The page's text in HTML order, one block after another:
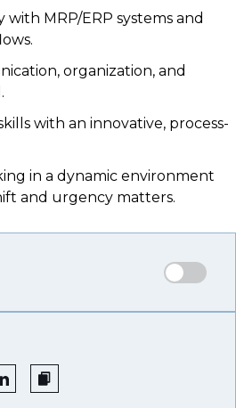
MRP/ERP systems and
organization, and
with an innovative, process-
in a dynamic environment
and urgency matters.